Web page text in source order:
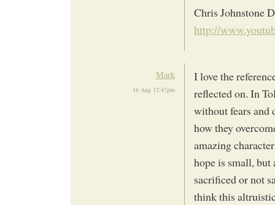
Chris Johnstone
http://
Mark
16 Aug 12:47pm
I love the
reflected on. In
without fears and
how they
amazing
hope is small, but
sacrificed or not
think this